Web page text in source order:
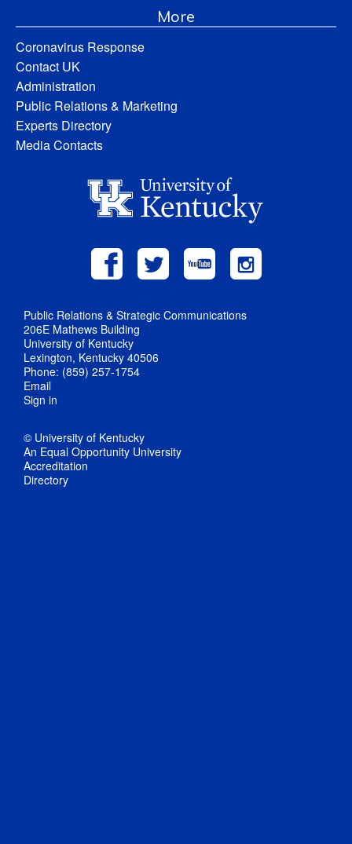
More
Coronavirus Response
Contact UK
Administration
Public Relations & Marketing
Experts Directory
Media Contacts
Public Relations & Strategic Communications
206E Mathews Building
University of Kentucky
Lexington, Kentucky 40506
Phone: (859) 257-1754
Email
Sign in
© University of Kentucky
An Equal Opportunity University
Accreditation
Directory